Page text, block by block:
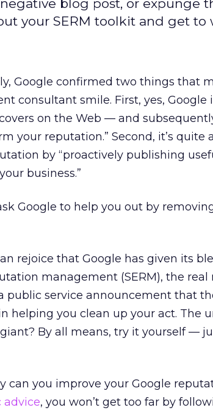
blog post, or expunge
your SERM toolkit and get to
Google confirmed two things that
consultant smile. First, yes,
on the Web — and
your reputation.” Second, it’s
by “proactively publishing
business.”
Google to help you out by
rejoice that Google has given its
management (SERM), the real
public service announcement that
helping you clean up your act. The
By all means, try it yourself —
can you improve your Google
advice, you won’t get too far by